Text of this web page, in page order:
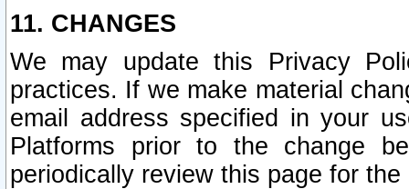
11. CHANGES
We may update this Privacy
practices. If we make material
email address specified in your
Platforms prior to the change
periodically review this page for